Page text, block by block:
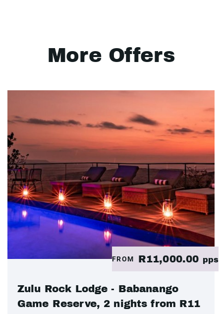
More Offers
FROM R11,000.00 pps
Zulu Rock Lodge - Babanango
Game Reserve, 2 nights from R11